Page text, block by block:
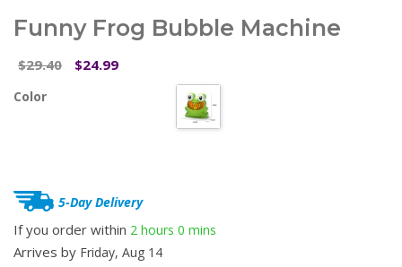
Funny Frog Bubble Machine
$29.40
Original
$24.99
Color
5-Day Delivery
If you order within 2 hours 0 mins
Arrives by Friday, Aug 14